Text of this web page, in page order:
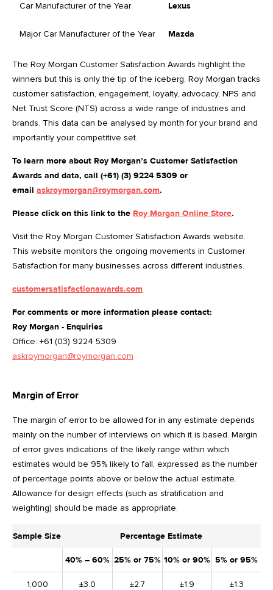
Car Manufacturer of the Year Lexus
Major Car Manufacturer of the Year Mazda
The Roy Morgan Customer Satisfaction Awards highlight the
winners but this is only the tip of the iceberg. Roy Morgan tracks
customer satisfaction, engagement, loyalty, advocacy, NPS and
Net Trust Score (NTS) across a wide range of industries and
brands. This data can be analysed by month for your brand and
importantly your competitive set.
To learn more about Roy Morgan’s Customer Satisfaction
Awards and data, call (+61) (3) 9224 5309 or
email askroymorgan@roymorgan.com.
Please click on this link to the Roy Morgan Online Store.
Visit the Roy Morgan Customer Satisfaction Awards website.
This website monitors the ongoing movements in Customer
Satisfaction for many businesses across different industries.
customersatisfactionawards.com
For comments or more information please contact:
Roy Morgan - Enquiries
Office: +61 (03) 9224 5309
askroymorgan@roymorgan.com
Margin of Error
The margin of error to be allowed for in any estimate depends
mainly on the number of interviews on which it is based. Margin
of error gives indications of the likely range within which
estimates would be 95% likely to fall, expressed as the number
of percentage points above or below the actual estimate.
Allowance for design effects (such as stratification and
weighting) should be made as appropriate.
Sample Size Percentage Estimate
40% – 60% 25% or 75% 10% or 90% 5% or 95%
1,000 ±3.0 ±2.7 ±1.9 ±1.3